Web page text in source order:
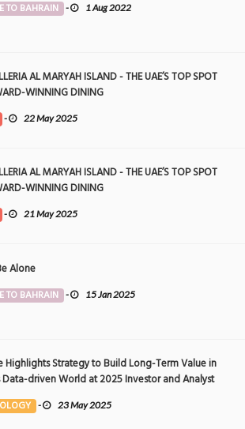
TO BAHRAIN - 1 Aug 2022
AL MARYAH ISLAND - THE UAE’S TOP SPOT
WINNING DINING
- 22 May 2025
AL MARYAH ISLAND - THE UAE’S TOP SPOT
WINNING DINING
- 21 May 2025
Alone
TO BAHRAIN - 15 Jan 2025
Highlights Strategy to Build Long-Term Value in
Data-driven World at 2025 Investor and Analyst
- 23 May 2025